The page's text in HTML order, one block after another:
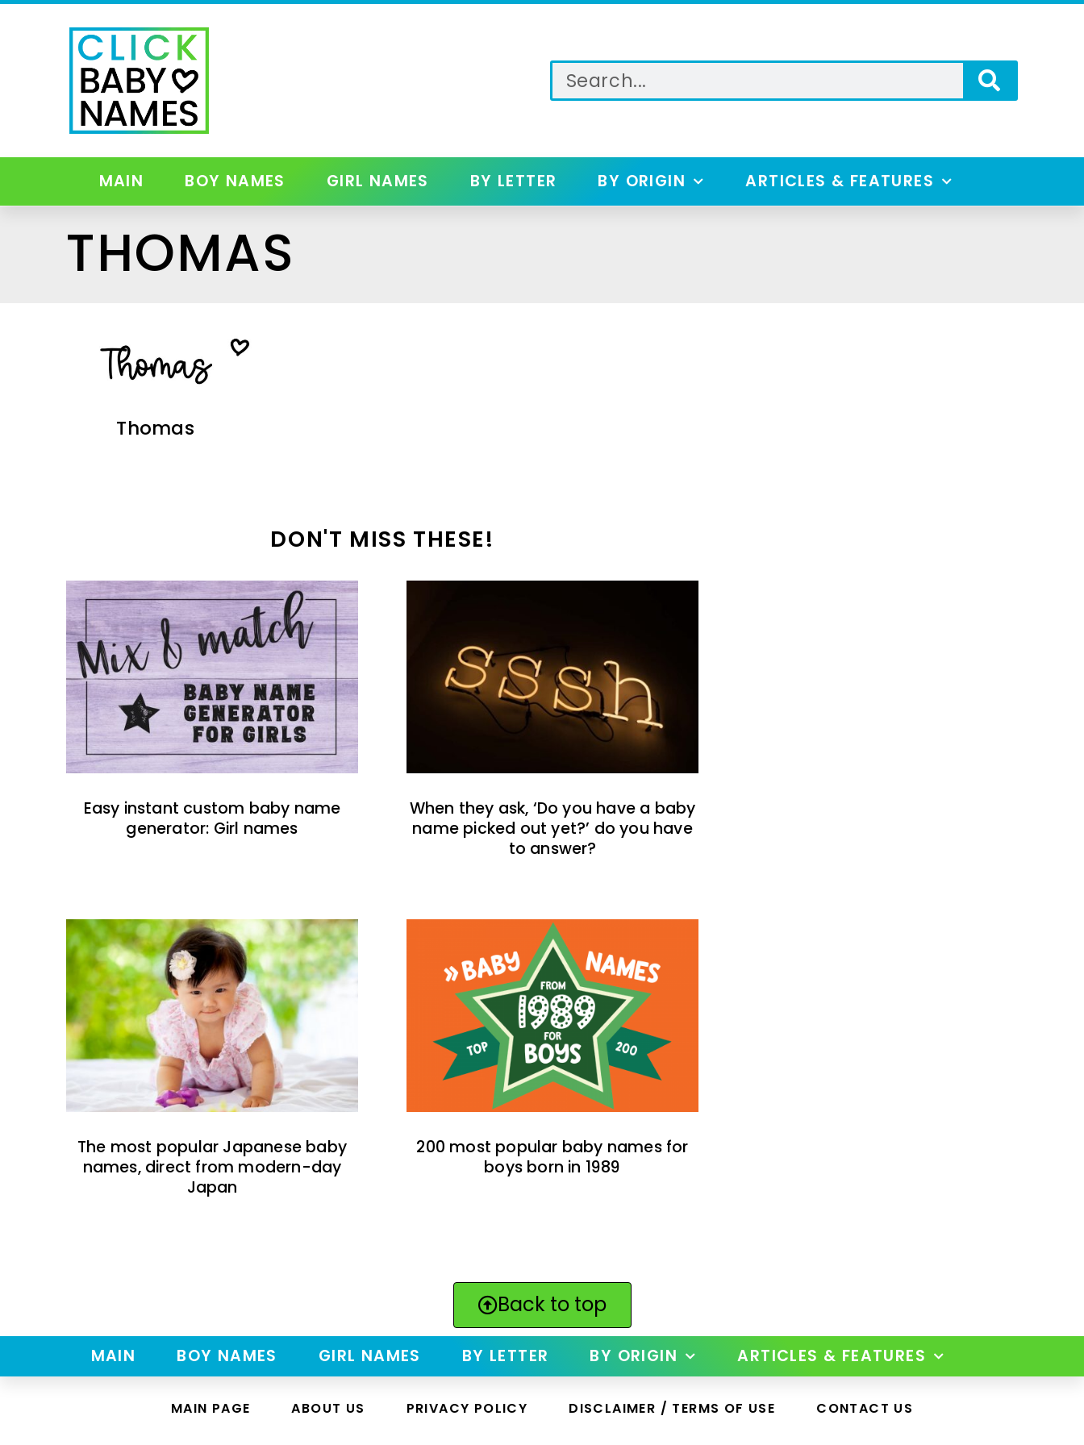
MAIN BOY NAMES GIRL NAMES BY LETTER BY ORIGIN ARTICLES & FEATURES
THOMAS
Thomas
DON'T MISS THESE!
Easy instant custom baby name
generator: Girl names
When they ask, ‘Do you have a baby
name picked out yet?’ do you have
to answer?
The most popular Japanese baby
names, direct from modern-day
Japan
200 most popular baby names for
boys born in 1989
Back to top
MAIN BOY NAMES GIRL NAMES BY LETTER BY ORIGIN ARTICLES & FEATURES
MAIN PAGE ABOUT US PRIVACY POLICY DISCLAIMER / TERMS OF USE CONTACT US